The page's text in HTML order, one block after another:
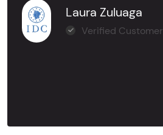
Laura Zuluaga
Verified Customer